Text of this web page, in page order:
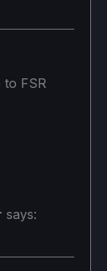
FSR
says: